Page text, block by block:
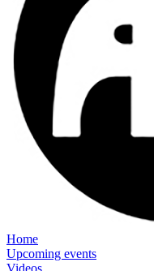
Home
Upcoming events
Videos